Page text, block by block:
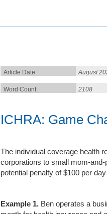
Article Date: August
Word Count: 2108
ICHRA: Game
The individual coverage health
corporations to small mom-
potential penalty of $100 per
Example 1. Ben operates a